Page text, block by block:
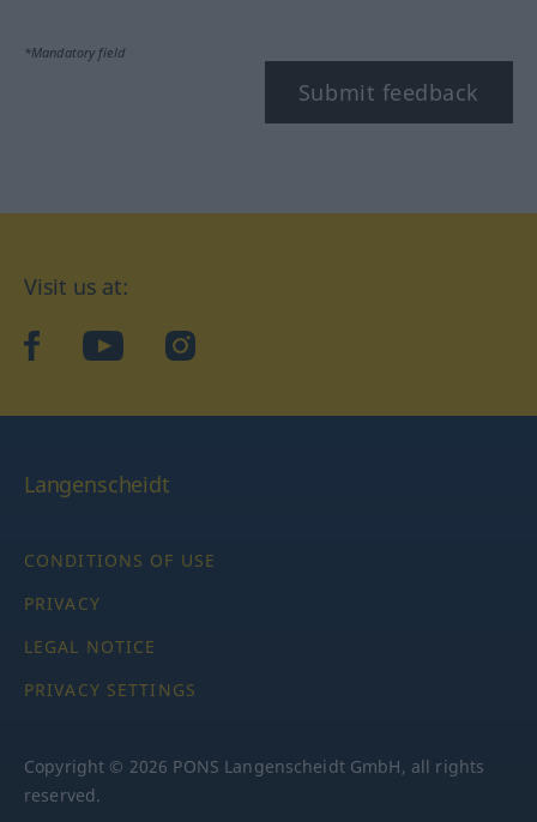
*Mandatory field
Submit feedback
Visit us at:
facebookYouTubeInstagram
Langenscheidt
CONDITIONS OF USE
PRIVACY
LEGAL NOTICE
PRIVACY SETTINGS
Copyright © 2026 PONS Langenscheidt GmbH, all rights
reserved.